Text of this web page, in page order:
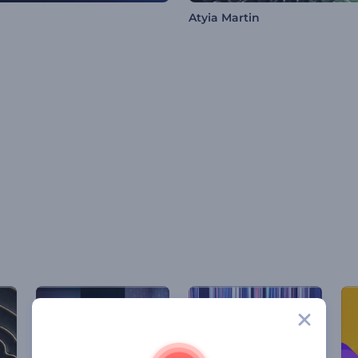
Atyia Martin